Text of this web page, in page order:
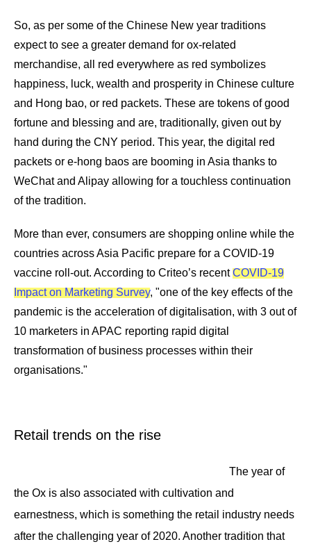
So, as per some of the Chinese New year traditions
expect to see a greater demand for ox-related
merchandise, all red everywhere as red symbolizes
happiness, luck, wealth and prosperity in Chinese culture
and Hong bao, or red packets. These are tokens of good
fortune and blessing and are, traditionally, given out by
hand during the CNY period. This year, the digital red
packets or e-hong baos are booming in Asia thanks to
WeChat and Alipay allowing for a touchless continuation
of the tradition.
More than ever, consumers are shopping online while the
countries across Asia Pacific prepare for a COVID-19
vaccine roll-out. According to Criteo’s recentCOVID-19
Impact on Marketing Survey, "one of the key effects of the
pandemic is the acceleration of digitalisation, with 3 out of
10 marketers in APAC reporting rapid digital
transformation of business processes within their
organisations."
Retail trends on the rise
The year of
the Ox is also associated with cultivation and
earnestness, which is something the retail industry needs
after the challenging year of 2020. Another tradition that